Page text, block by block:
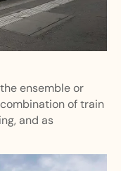
ensemble or
of train
and as